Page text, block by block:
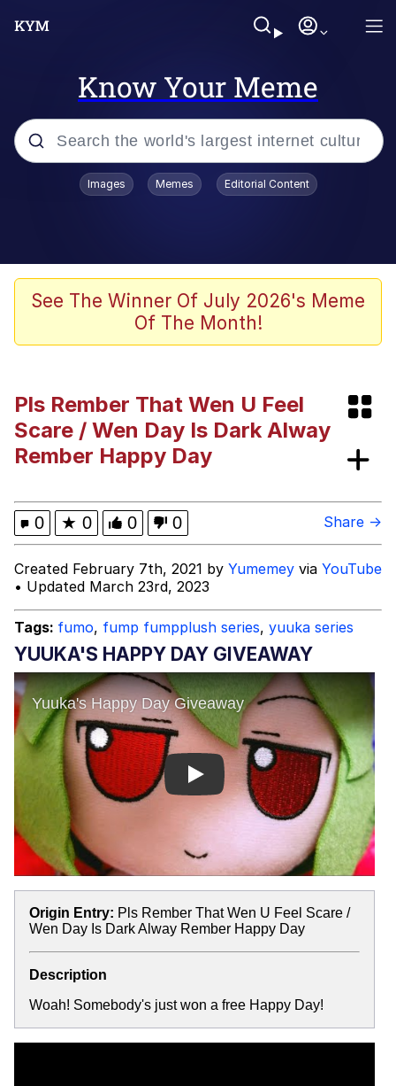
Know Your Meme
Popular searches
Neegy
Memes
Evelyn Smith Smiling /
Evelynsmithhhhh Stare
My Father-In-Law Is A Builder / We
Jacob Batalon CEO of Sex
Images Memes Editorial Content
See The Winner Of July 2026's Meme
Of The Month!
Pls Rember That Wen U Feel
Scare / Wen Day Is Dark Alway
Rember Happy Day
0 ★ 0 0 0 Share →
Created February 7th, 2021 by Yumemey via YouTube
• Updated March 23rd, 2023
Tags: fumo, fump fumpplush series, yuuka series
YUUKA'S HAPPY DAY GIVEAWAY
Play
Origin Entry: Pls Rember That Wen U Feel Scare /
Wen Day Is Dark Alway Rember Happy Day
Description
Woah! Somebody's just won a free Happy Day!